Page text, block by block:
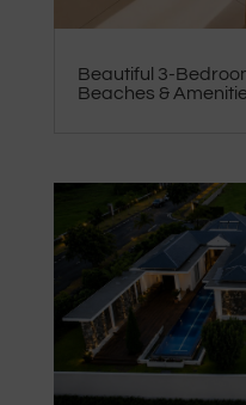
Beautiful 3-
Beaches &